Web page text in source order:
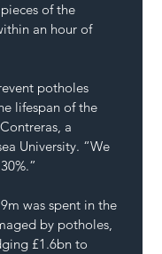
of the
an hour of
potholes
lifespan of the
a
University. “We
was spent in the
by potholes,
£1.6bn to